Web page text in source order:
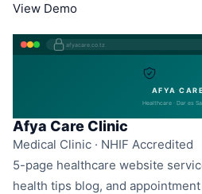
View Demo
afyacare.co.tz
AFYA CARE
Healthcare · Dar es
Afya Care Clinic
Medical Clinic · NHIF Accredited
5-page healthcare website
health tips blog, and